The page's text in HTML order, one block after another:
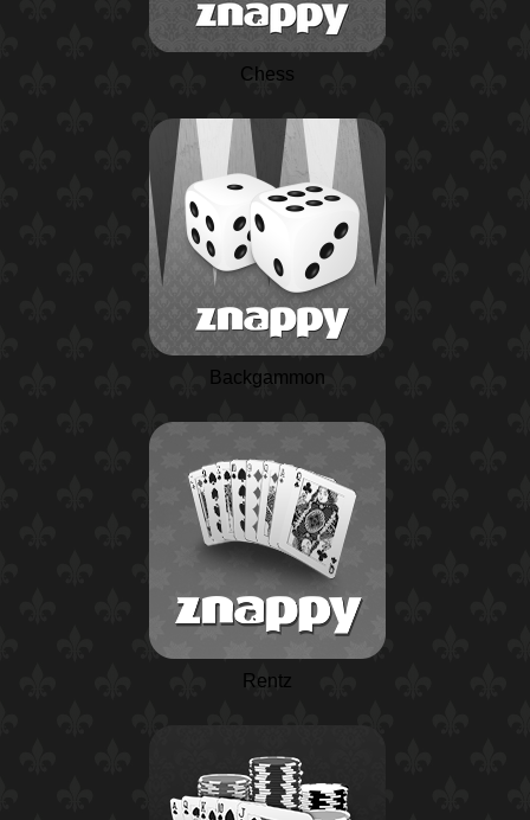
Chess
Backgammon
Rentz